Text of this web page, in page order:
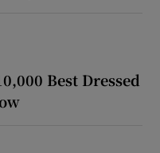
Best Dressed